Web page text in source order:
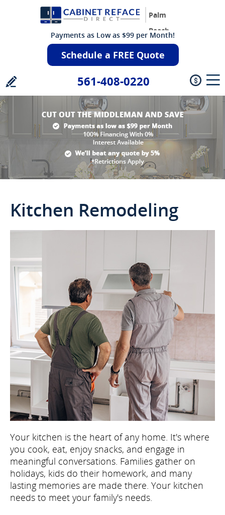
Palm
Beach
Payments as Low as $99 per Month!
Schedule a FREE Quote
561-408-0220
Kitchen Remodeling
Your kitchen is the heart of any home. It's where
you cook, eat, enjoy snacks, and engage in
meaningful conversations. Families gather on
holidays, kids do their homework, and many
lasting memories are made there. Your kitchen
needs to meet your family's needs.